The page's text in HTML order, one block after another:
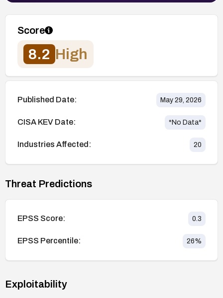
Score
8.2 High
Published Date: May 29, 2026
CISA KEV Date: *No Data*
Industries Affected: 20
Threat Predictions
EPSS Score: 0.3
EPSS Percentile: 26%
Exploitability